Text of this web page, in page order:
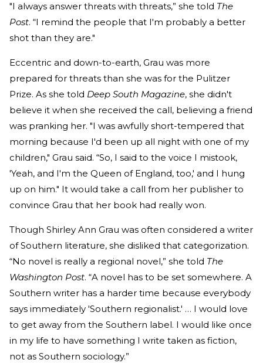
"I always answer threats with threats,” she told The
Post. “I remind the people that I'm probably a better
shot than they are."
Eccentric and down-to-earth, Grau was more
prepared for threats than she was for the Pulitzer
Prize. As she told Deep South Magazine, she didn't
believe it when she received the call, believing a friend
was pranking her. "I was awfully short-tempered that
morning because I'd been up all night with one of my
children," Grau said. “So, I said to the voice I mistook,
'Yeah, and I'm the Queen of England, too,' and I hung
up on him." It would take a call from her publisher to
convince Grau that her book had really won.
Though Shirley Ann Grau was often considered a writer
of Southern literature, she disliked that categorization.
“No novel is really a regional novel,” she told The
Washington Post. “A novel has to be set somewhere. A
Southern writer has a harder time because everybody
says immediately 'Southern regionalist.' … I would love
to get away from the Southern label. I would like once
in my life to have something I write taken as fiction,
not as Southern sociology.”